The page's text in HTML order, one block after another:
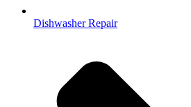
Dishwasher Repair